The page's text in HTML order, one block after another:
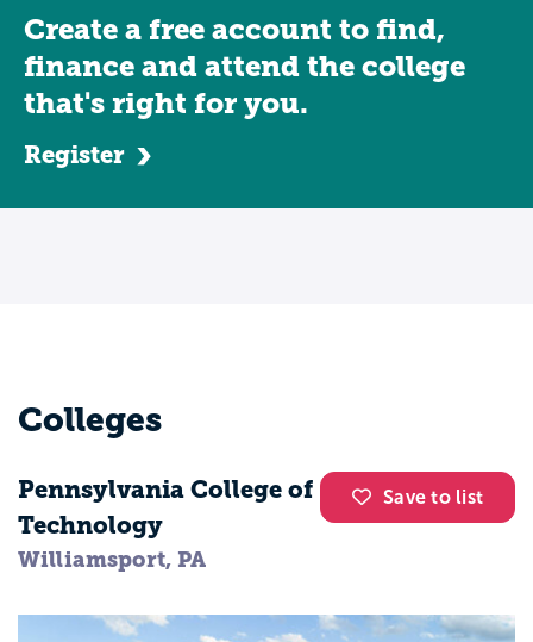
Create a free account to find,
finance and attend the college
that's right for you.
Register
Colleges
Save to list
Pennsylvania College of
Technology
Williamsport, PA